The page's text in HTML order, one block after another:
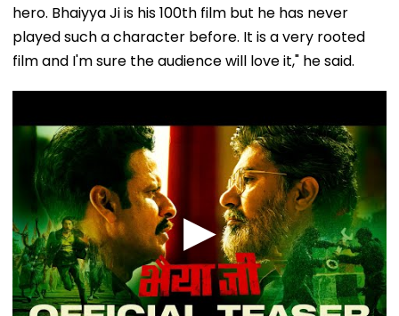
hero. Bhaiyya Ji is his 100th film but he has never
played such a character before. It is a very rooted
film and I'm sure the audience will love it," he said.